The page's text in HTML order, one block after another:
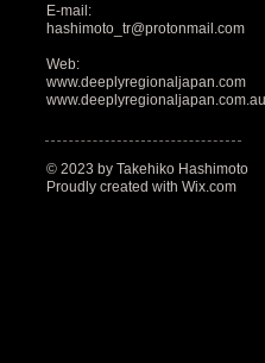
E-mail:
hashimoto_tr@protonmail.com
Web:
www.deeplyregionaljapan.com
www.deeplyregionaljapan.com.au
© 2023 by Takehiko Hashimoto
Proudly created with Wix.com